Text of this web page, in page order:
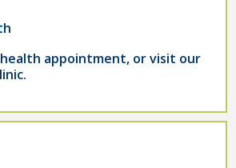
appointment, or visit our